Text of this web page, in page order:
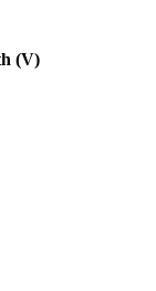
(V)